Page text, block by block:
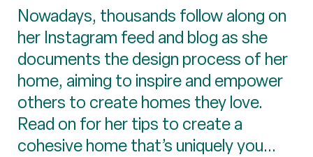
Nowadays, thousands follow along on
her Instagram feed and blog as she
documents the design process of her
home, aiming to inspire and empower
others to create homes they love.
Read on for her tips to create a
cohesive home that’s uniquely you...